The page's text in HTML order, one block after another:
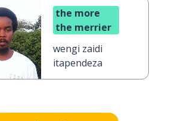
the more
the merrier
wengi zaidi
itapendeza